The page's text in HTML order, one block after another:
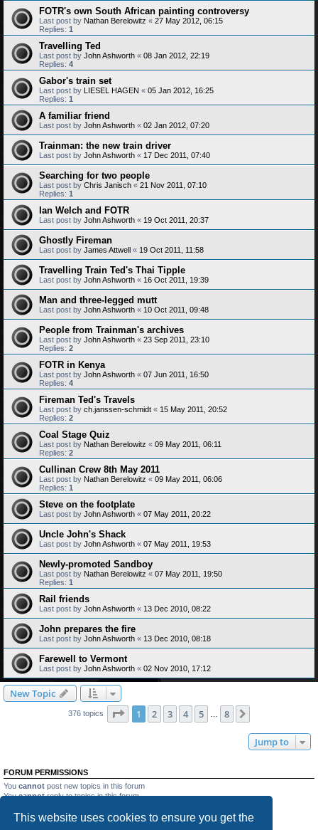
This website uses cookies to ensure you get the
FOTR's own South African painting controversy
Last post by Nathan Berelowitz « 27 May 2012, 06:15
Replies: 1
Travelling Ted
Last post by John Ashworth « 08 Jan 2012, 22:19
Replies: 4
Gabor's train set
Last post by LIESEL HAGEN « 05 Jan 2012, 16:25
Replies: 1
A familiar friend
Last post by John Ashworth « 02 Jan 2012, 07:20
Trainman: the new train driver
Last post by John Ashworth « 17 Dec 2011, 07:40
Searching for two people
Last post by Chris Janisch « 21 Nov 2011, 07:10
Replies: 1
Ian Welch and FOTR
Last post by John Ashworth « 19 Oct 2011, 20:37
Ghostly Fireman
Last post by James Attwell « 19 Oct 2011, 11:58
Travelling Train Ted's Thai Tipple
Last post by John Ashworth « 16 Oct 2011, 19:39
Man and three-legged mutt
Last post by John Ashworth « 10 Oct 2011, 09:48
People from Trainman's archives
Last post by John Ashworth « 23 Sep 2011, 23:10
Replies: 2
FOTR in Kenya
Last post by John Ashworth « 07 Jun 2011, 16:50
Replies: 4
Fireman Ted's Travels
Last post by ch.janssen-schmidt « 15 May 2011, 20:52
Replies: 2
Coal Stage Quiz
Last post by Nathan Berelowitz « 09 May 2011, 06:11
Replies: 2
Cullinan Crew 8th May 2011
Last post by Nathan Berelowitz « 09 May 2011, 06:06
Replies: 1
Steve on the footplate
Last post by John Ashworth « 07 May 2011, 20:22
Uncle John's Shack
Last post by John Ashworth « 07 May 2011, 19:53
Newly-promoted Sandboy
Last post by Nathan Berelowitz « 07 May 2011, 19:50
Replies: 1
Rail friends
Last post by John Ashworth « 13 Dec 2010, 08:22
John prepares the fire
Last post by John Ashworth « 13 Dec 2010, 08:18
Farewell to Vermont
Last post by John Ashworth « 02 Nov 2010, 17:12
New Topic
376 topics Page 1of 8
1 2 3 4 5 8
Jump to
FORUM PERMISSIONS
You cannot post new topics in this forum
Youcannotreply to topics in this forum
Youcannotdelete your posts in this forum